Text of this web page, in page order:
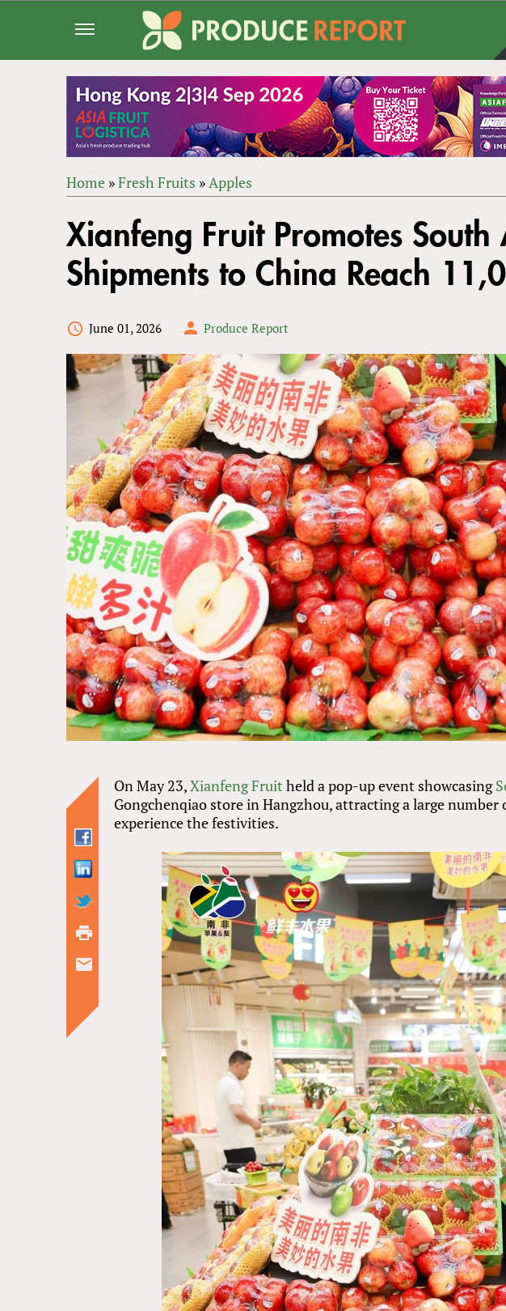
ARE
HERE
Home »Fresh Fruits »Apples
to
top
Xianfeng Fruit Promotes
Shipments to China Reach
June 01, 2026 Produce Report
On May 23,Xianfeng Fruit held a pop-up event showcasing
Gongchenqiao store in Hangzhou, attracting a large number
experience the festivities.